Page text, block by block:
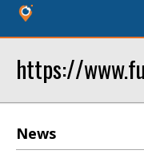
https://
News